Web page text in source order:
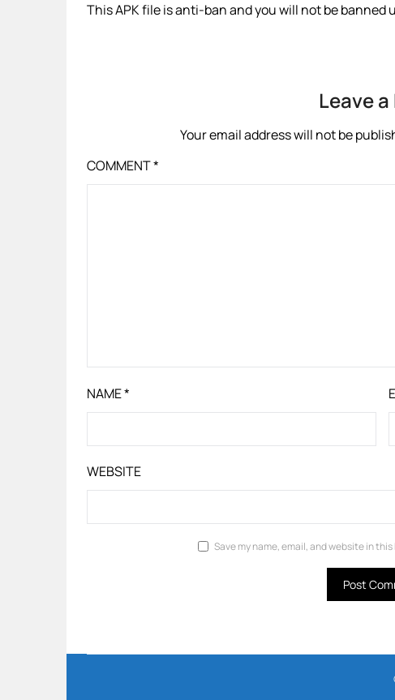
This APK file is anti-ban and you will not be banned
Leave
Your email address will not be
COMMENT*
NAME*
WEBSITE
Save my name, email, and website in